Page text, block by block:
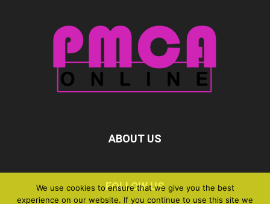
ABOUT US
FOLLOW US
We use cookies to ensure that we give you the best
experience on our website. If you continue to use this site we